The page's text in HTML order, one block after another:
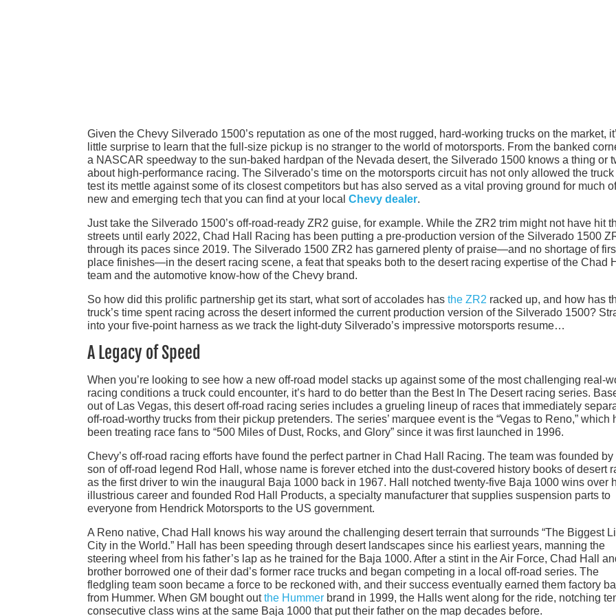
Given the Chevy Silverado 1500’s reputation as one of the most rugged, hard-working trucks on the market,
little surprise to learn that the full-size pickup is no stranger to the world of motorsports. From the banked
a NASCAR speedway to the sun-baked hardpan of the Nevada desert, the Silverado 1500 knows a thing or
about high-performance racing. The Silverado’s time on the motorsports circuit has not only allowed the truck
test its mettle against some of its closest competitors but has also served as a vital proving ground for much
new and emerging tech that you can find at your local Chevy dealer.
Just take the Silverado 1500’s off-road-ready ZR2 guise, for example. While the ZR2 trim might not have hit
streets until early 2022, Chad Hall Racing has been putting a pre-production version of the Silverado 1500
through its paces since 2019. The Silverado 1500 ZR2 has garnered plenty of praise—and no shortage of
place finishes—in the desert racing scene, a feat that speaks both to the desert racing expertise of the Chad
team and the automotive know-how of the Chevy brand.
So how did this prolific partnership get its start, what sort of accolades has the ZR2 racked up, and how has
truck’s time spent racing across the desert informed the current production version of the Silverado 1500?
into your five-point harness as we track the light-duty Silverado’s impressive motorsports resume…
A Legacy of Speed
When you’re looking to see how a new off-road model stacks up against some of the most challenging real-
racing conditions a truck could encounter, it’s hard to do better than the Best In The Desert racing series.
out of Las Vegas, this desert off-road racing series includes a grueling lineup of races that immediately
off-road-worthy trucks from their pickup pretenders. The series’ marquee event is the “Vegas to Reno,” which
been treating race fans to “500 Miles of Dust, Rocks, and Glory” since it was first launched in 1996.
Chevy’s off-road racing efforts have found the perfect partner in Chad Hall Racing. The team was founded by
son of off-road legend Rod Hall, whose name is forever etched into the dust-covered history books of desert
as the first driver to win the inaugural Baja 1000 back in 1967. Hall notched twenty-five Baja 1000 wins over
illustrious career and founded Rod Hall Products, a specialty manufacturer that supplies suspension parts to
everyone from Hendrick Motorsports to the US government.
A Reno native, Chad Hall knows his way around the challenging desert terrain that surrounds “The Biggest
City in the World.” Hall has been speeding through desert landscapes since his earliest years, manning the
steering wheel from his father’s lap as he trained for the Baja 1000. After a stint in the Air Force, Chad Hall
brother borrowed one of their dad’s former race trucks and began competing in a local off-road series. The
fledgling team soon became a force to be reckoned with, and their success eventually earned them factory
from Hummer. When GM bought outthe Hummer brand in 1999, the Halls went along for the ride, notching
consecutive class wins at the same Baja 1000 that put their father on the map decades before.